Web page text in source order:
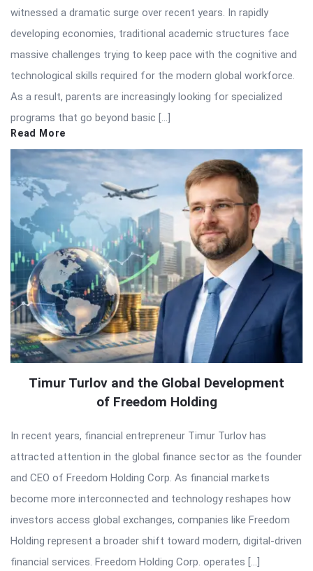
witnessed a dramatic surge over recent years. In rapidly
developing economies, traditional academic structures face
massive challenges trying to keep pace with the cognitive and
technological skills required for the modern global workforce.
As a result, parents are increasingly looking for specialized
programs that go beyond basic […]
Read More
Timur Turlov and the Global Development
of Freedom Holding
In recent years, financial entrepreneur Timur Turlov has
attracted attention in the global finance sector as the founder
and CEO of Freedom Holding Corp. As financial markets
become more interconnected and technology reshapes how
investors access global exchanges, companies like Freedom
Holding represent a broader shift toward modern, digital-driven
financial services. Freedom Holding Corp. operates […]